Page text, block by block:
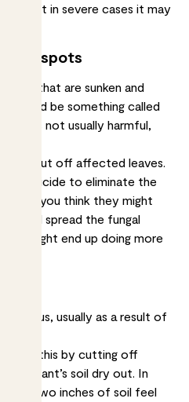
but in severe cases it may
spots
that are sunken and
could be something called
It’s not usually harmful,
and cut off affected leaves.
a fungicide to eliminate the
if you think they might
will spread the fungal
you might end up doing more
a fungus, usually as a result of
to fix this by cutting off
plant’s soil dry out. In
top two inches of soil feel